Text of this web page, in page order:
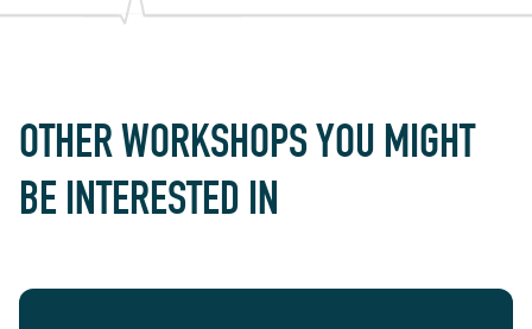
OTHER WORKSHOPS YOU MIGHT
BE INTERESTED IN